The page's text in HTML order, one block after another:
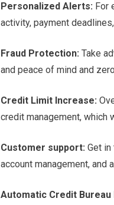
Personalized Alerts: For
activity, payment
Fraud Protection: Take
and peace of mind and
Credit Limit Increase:
credit management, which
Customer support: Get
account management, and
Automatic Credit Bureau